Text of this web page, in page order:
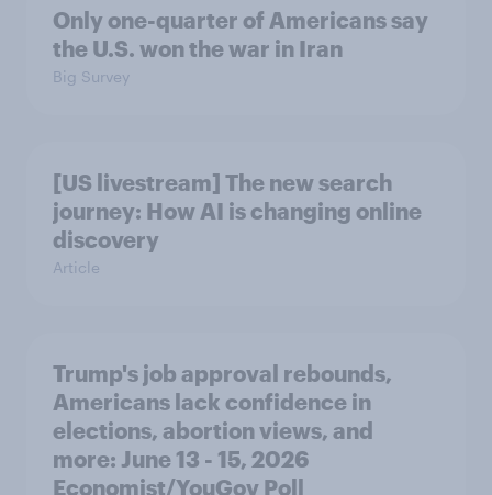
Only one-quarter of Americans say
the U.S. won the war in Iran
Big Survey
[US livestream] The new search
journey: How AI is changing online
discovery
Article
Trump's job approval rebounds,
Americans lack confidence in
elections, abortion views, and
more: June 13 - 15, 2026
Economist/YouGov Poll